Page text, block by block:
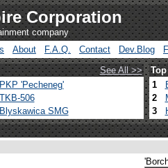
Corporation
company
About F.A.Q. Contact Dev.Blog
See All >>
'Pecheneg'
506
SMG
1
2
3